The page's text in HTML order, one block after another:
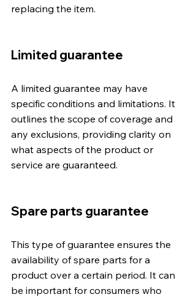
replacing the item.
Limited guarantee
A limited guarantee may have
specific conditions and limitations. It
outlines the scope of coverage and
any exclusions, providing clarity on
what aspects of the product or
service are guaranteed.
Spare parts guarantee
This type of guarantee ensures the
availability of spare parts for a
product over a certain period. It can
be important for consumers who